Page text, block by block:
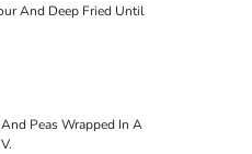
And Deep Fried Until
Peas Wrapped In A